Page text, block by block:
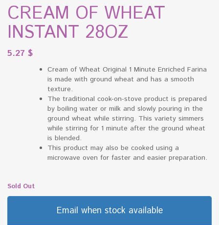
CREAM OF WHEAT
INSTANT 28OZ
5.27 $
Cream of Wheat Original 1 Minute Enriched Farina
is made with ground wheat and has a smooth
texture.
The traditional cook-on-stove product is prepared
by boiling water or milk and slowly pouring in the
ground wheat while stirring. This variety simmers
while stirring for 1 minute after the ground wheat
is blended.
This product may also be cooked using a
microwave oven for faster and easier preparation.
Sold Out
Email when stock available